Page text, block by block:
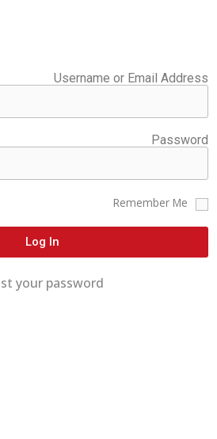
Username or Email Address
Password
Remember Me
Log In
your password?